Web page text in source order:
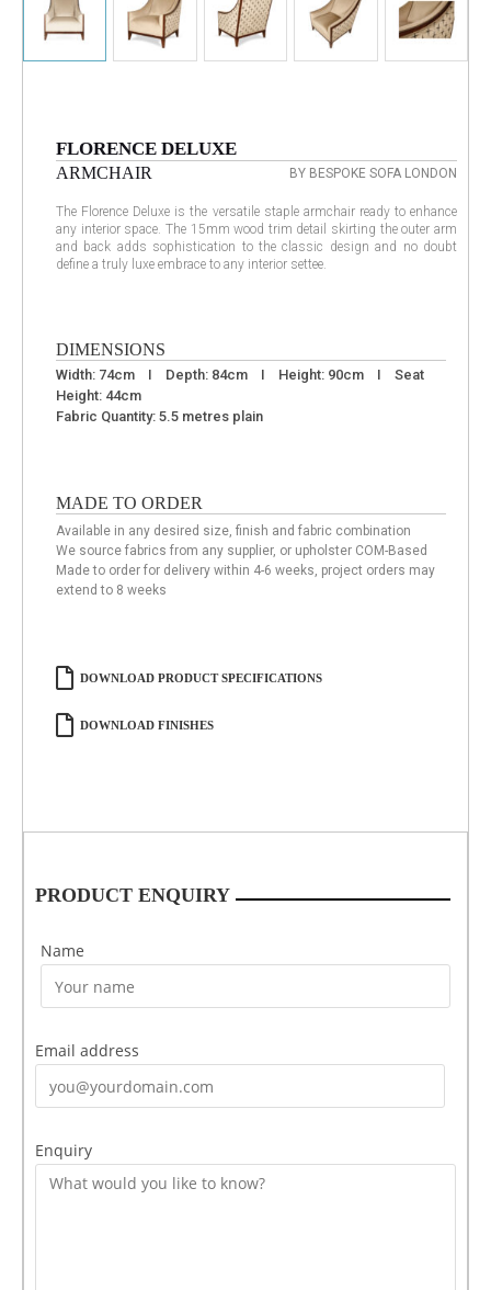
BY BESPOKE SOFA LONDON
FLORENCE DELUXE
ARMCHAIR
The Florence Deluxe is the versatile staple armchair ready to enhance
any interior space. The 15mm wood trim detail skirting the outer arm
and back adds sophistication to the classic design and no doubt
define a truly luxe embrace to any interior settee.
DIMENSIONS
Width: 74cm I Depth: 84cm I Height: 90cm I Seat
Height: 44cm
Fabric Quantity: 5.5 metres plain
MADE TO ORDER
Available in any desired size, finish and fabric combination
We source fabrics from any supplier, or upholster COM-Based
Made to order for delivery within 4-6 weeks, project orders may
extend to 8 weeks
DOWNLOAD PRODUCT SPECIFICATIONS
DOWNLOAD FINISHES
PRODUCT ENQUIRY
Name
Email address
Enquiry